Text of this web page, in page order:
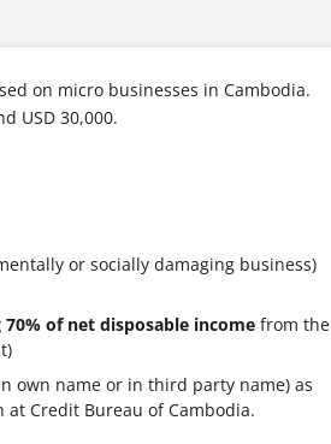
on micro businesses in Cambodia.
USD 30,000.
or socially damaging business)
70% of net disposable income from the
own name or in third party name) as
Credit Bureau of Cambodia.